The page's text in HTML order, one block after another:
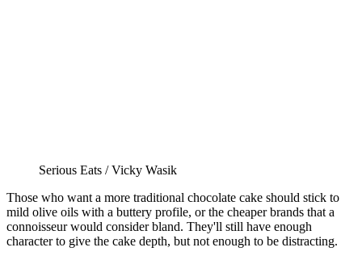
Serious Eats / Vicky Wasik
Those who want a more traditional chocolate cake should stick to
mild olive oils with a buttery profile, or the cheaper brands that a
connoisseur would consider bland. They'll still have enough
character to give the cake depth, but not enough to be distracting.